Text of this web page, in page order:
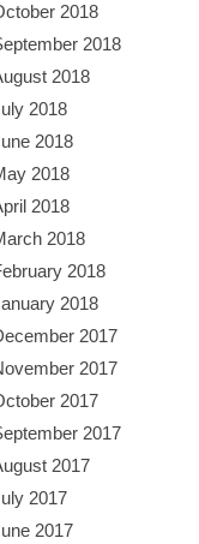
2018
2018
2018
2018
2018
2018
2018
2018
2018
2018
2017
2017
2017
2017
2017
2017
2017